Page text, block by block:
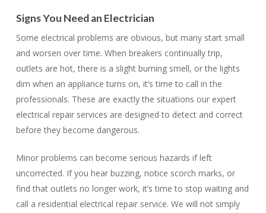
Signs You Need an Electrician
Some electrical problems are obvious, but many start small
and worsen over time. When breakers continually trip,
outlets are hot, there is a slight burning smell, or the lights
dim when an appliance turns on, it’s time to call in the
professionals. These are exactly the situations our expert
electrical repair services are designed to detect and correct
before they become dangerous.
Minor problems can become serious hazards if left
uncorrected. If you hear buzzing, notice scorch marks, or
find that outlets no longer work, it’s time to stop waiting and
call a residential electrical repair service. We will not simply